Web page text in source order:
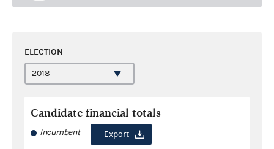
ELECTION
Candidate financial totals
Incumbent Export